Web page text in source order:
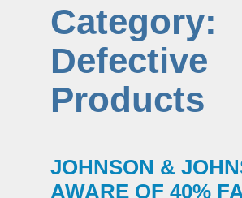
Category:
Defective
Products
JOHNSON &
AWARE OF 40%